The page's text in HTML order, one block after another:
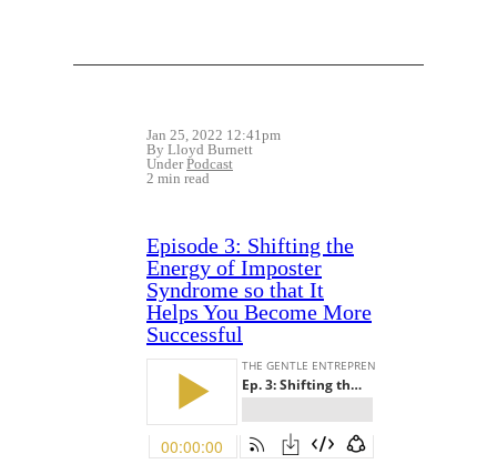
Jan 25, 2022 12:41pm
By Lloyd Burnett
UnderPodcast
2 min read
Episode 3: Shifting the
Energy of Imposter
Syndrome so that It
Helps You Become More
Successful